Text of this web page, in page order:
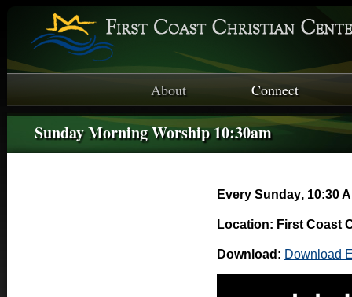
About Connect
Sunday Morning Worship 10:30am
Every Sunday, 10:30
Location: First Coast
Download: Download